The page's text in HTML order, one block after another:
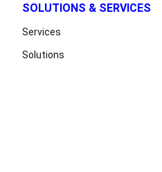
SOLUTIONS & SERVICES
Services
Solutions